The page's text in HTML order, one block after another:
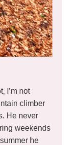
I’m not
climber
He never
weekends
he